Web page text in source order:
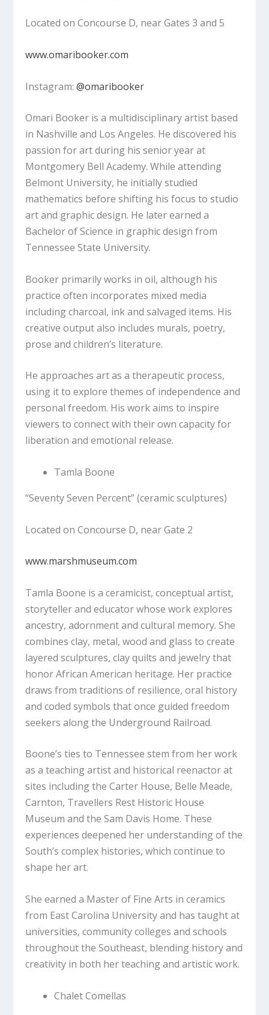
Located on Concourse D, near Gates 3 and 5
www.omaribooker.com
Instagram:@omaribooker
Omari Booker is a multidisciplinary artist based
in Nashville and Los Angeles. He discovered his
passion for art during his senior year at
Montgomery Bell Academy. While attending
Belmont University, he initially studied
mathematics before shifting his focus to studio
art and graphic design. He later earned a
Bachelor of Science in graphic design from
Tennessee State University.
Booker primarily works in oil, although his
practice often incorporates mixed media
including charcoal, ink and salvaged items. His
creative output also includes murals, poetry,
prose and children’s literature.
He approaches art as a therapeutic process,
using it to explore themes of independence and
personal freedom. His work aims to inspire
viewers to connect with their own capacity for
liberation and emotional release.
Tamla Boone
“Seventy Seven Percent”(ceramic sculptures)
Located on Concourse D, near Gate 2
www.marshmuseum.com
Tamla Boone is a ceramicist, conceptual artist,
storyteller and educator whose work explores
ancestry, adornment and cultural memory. She
combines clay, metal, wood and glass to create
layered sculptures, clay quilts and jewelry that
honor African American heritage. Her practice
draws from traditions of resilience, oral history
and coded symbols that once guided freedom
seekers along the Underground Railroad.
Boone’s ties to Tennessee stem from her work
as a teaching artist and historical reenactor at
sites including the Carter House, Belle Meade,
Carnton, Travellers Rest Historic House
Museum and the Sam Davis Home. These
experiences deepened her understanding of the
South’s complex histories, which continue to
shape her art.
She earned a Master of Fine Arts in ceramics
from East Carolina University and has taught at
universities, community colleges and schools
throughout the Southeast, blending history and
creativity in both her teaching and artistic work.
Chalet Comellas